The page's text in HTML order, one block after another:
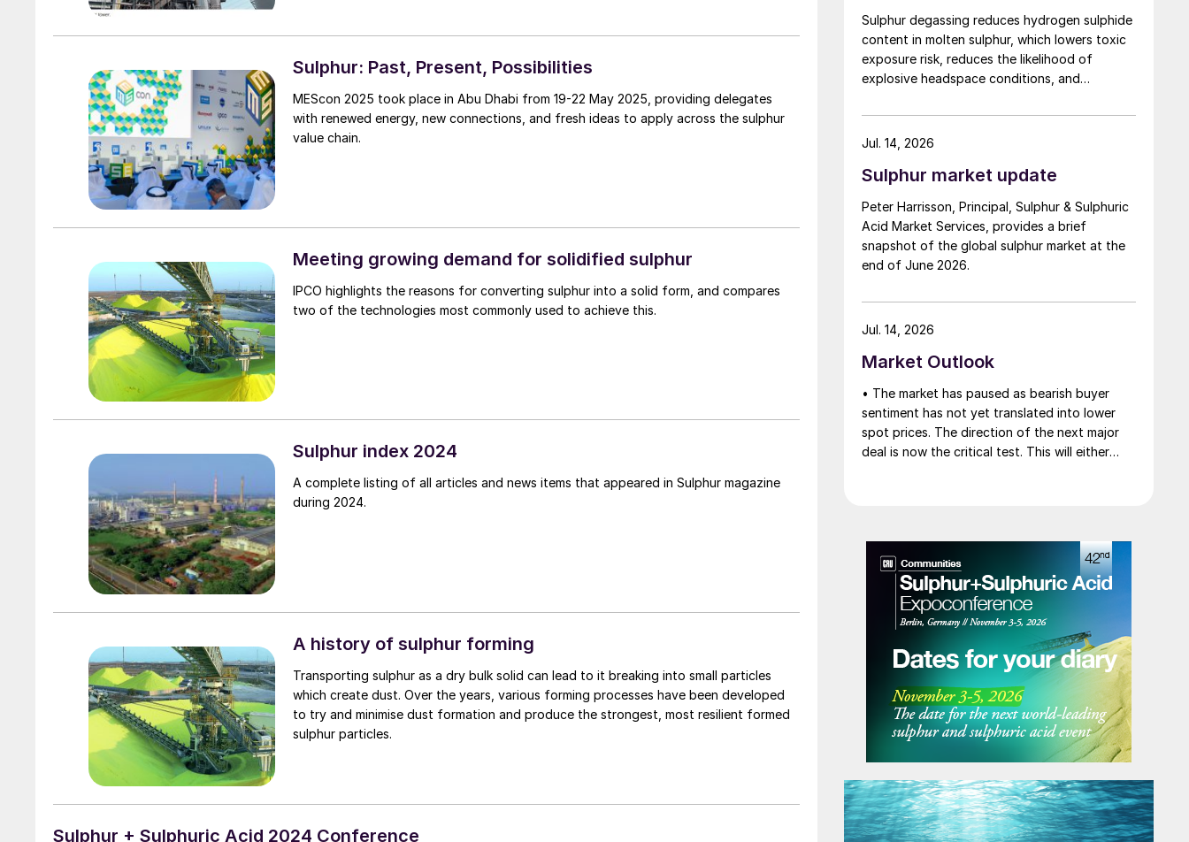
Sulphur: Past, Present, Possibilities
MEScon 2025 took place in Abu Dhabi from 19-22 May 2025, providing delegates
with renewed energy, new connections, and fresh ideas to apply across the sulphur
value chain.
Meeting growing demand for solidified sulphur
IPCO highlights the reasons for converting sulphur into a solid form, and compares
two of the technologies most commonly used to achieve this.
Sulphur index 2024
A complete listing of all articles and news items that appeared in Sulphur magazine
during 2024.
A history of sulphur forming
Transporting sulphur as a dry bulk solid can lead to it breaking into small particles
which create dust. Over the years, various forming processes have been developed
to try and minimise dust formation and produce the strongest, most resilient formed
sulphur particles.
Sulphur + Sulphuric Acid 2024 Conference
Sulphur degassing reduces hydrogen sulphide
content in molten sulphur, which lowers toxic
exposure risk, reduces the likelihood of
explosive headspace conditions, and
Sulphur market update
Peter Harrisson, Principal, Sulphur & Sulphuric
Acid Market Services, provides a brief
snapshot of the global sulphur market at the
end of June 2026.
Jul. 14, 2026
Market Outlook
• The market has paused as bearish buyer
sentiment has not yet translated into lower
spot prices. The direction of the next major
deal is now the critical test. This will either
Jul. 14, 2026